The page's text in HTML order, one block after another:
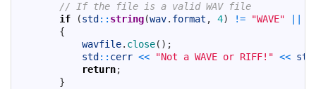
// If the file is a valid WAV file
if
(std :: string(wav. format , 4) != "WAVE"
{
wavfile. close( ) ;
std :: cerr << "Not a WAVE or RIFF!" << std
return;
}